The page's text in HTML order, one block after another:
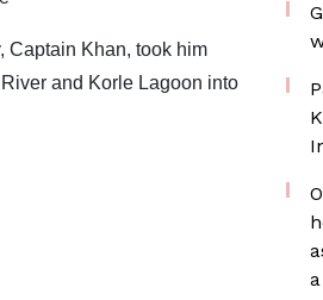
Captain Khan, took him
and Korle Lagoon into